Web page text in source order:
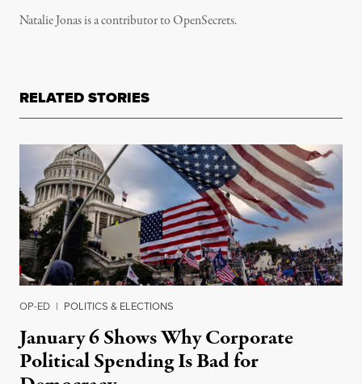
Natalie Jonas is a contributor to OpenSecrets.
RELATED STORIES
OP-ED | POLITICS & ELECTIONS
January 6 Shows Why Corporate
Political Spending Is Bad for